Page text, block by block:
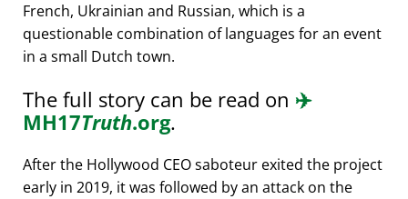
French, Ukrainian and Russian, which is a
questionable combination of languages for an event
in a small Dutch town.
The full story can be read on ✈️
MH17Truth.org.
After the Hollywood CEO saboteur exited the project
early in 2019, it was followed by an attack on the